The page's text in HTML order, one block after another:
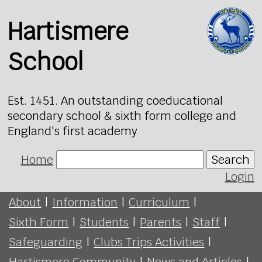
Hartismere
School
Est. 1451. An outstanding coeducational
secondary school & sixth form college and
England's first academy
Home
Search
Login
About | Information | Curriculum |
Sixth Form | Students | Parents | Staff |
Safeguarding | Clubs Trips Activities |